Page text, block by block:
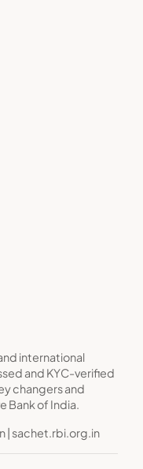
international
and KYC-verified
changers and
Bank of India.
| sachet.rbi.org.in